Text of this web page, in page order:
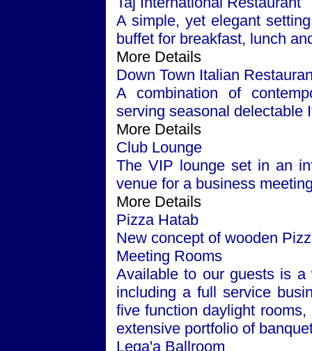
A simple, yet elegant
buffet for breakfast, lunch
More Details
Down Town Italian
A combination of
serving seasonal delectable
More Details
Club Lounge
The VIP lounge set in an
venue for a business
More Details
Pizza Hatab
New concept of wooden
Meeting Rooms
Available to our guests is
including a full service
five function daylight
extensive portfolio of
Leqa'a Ballroom